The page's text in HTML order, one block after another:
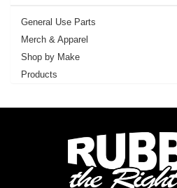
General Use Parts
Merch & Apparel
Shop by Make
Products